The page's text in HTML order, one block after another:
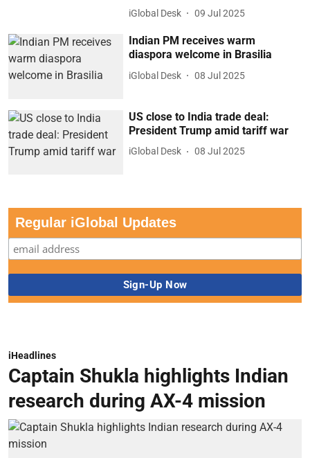
iGlobal Desk 09 Jul 2025
Indian PM receives warm
diaspora welcome in Brasilia
iGlobal Desk 08 Jul 2025
US close to India trade deal:
President Trump amid tariff war
iGlobal Desk 08 Jul 2025
Regular iGlobal Updates
iHeadlines
Captain Shukla highlights Indian
research during AX-4 mission